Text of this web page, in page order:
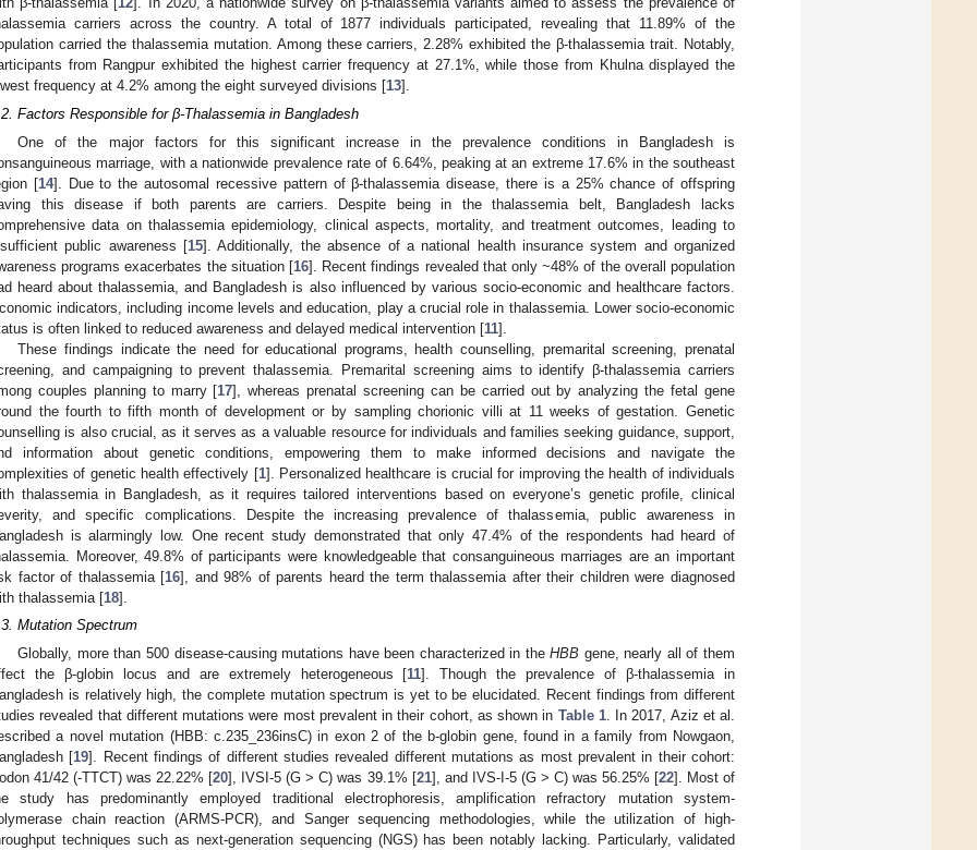
carriers across the country. A total of 1877 individuals participated, revealing that 11.89% of the
carried the thalassemia mutation. Among these carriers, 2.28% exhibited the β-thalassemia trait. Notably,
from Rangpur exhibited the highest carrier frequency at 27.1%, while those from Khulna displayed the
frequency at 4.2% among the eight surveyed divisions [13].
Factors Responsible for β-Thalassemia in Bangladesh
One of the major factors for this significant increase in the prevalence conditions in Bangladesh is
marriage, with a nationwide prevalence rate of 6.64%, peaking at an extreme 17.6% in the southeast
[14]. Due to the autosomal recessive pattern of β-thalassemia disease, there is a 25% chance of offspring
this disease if both parents are carriers. Despite being in the thalassemia belt, Bangladesh lacks
data on thalassemia epidemiology, clinical aspects, mortality, and treatment outcomes, leading to
public awareness [15]. Additionally, the absence of a national health insurance system and organized
programs exacerbates the situation [16]. Recent findings revealed that only ~48% of the overall population
heard about thalassemia, and Bangladesh is also influenced by various socio-economic and healthcare factors.
indicators, including income levels and education, play a crucial role in thalassemia. Lower socio-economic
is often linked to reduced awareness and delayed medical intervention [11].
These findings indicate the need for educational programs, health counselling, premarital screening, prenatal
and campaigning to prevent thalassemia. Premarital screening aims to identify β-thalassemia carriers
couples planning to marry [17], whereas prenatal screening can be carried out by analyzing the fetal gene
the fourth to fifth month of development or by sampling chorionic villi at 11 weeks of gestation. Genetic
is also crucial, as it serves as a valuable resource for individuals and families seeking guidance, support,
information about genetic conditions, empowering them to make informed decisions and navigate the
of genetic health effectively [1]. Personalized healthcare is crucial for improving the health of individuals
thalassemia in Bangladesh, as it requires tailored interventions based on everyone’s genetic profile, clinical
and specific complications. Despite the increasing prevalence of thalassemia, public awareness in
is alarmingly low. One recent study demonstrated that only 47.4% of the respondents had heard of
Moreover, 49.8% of participants were knowledgeable that consanguineous marriages are an important
factor of thalassemia [16], and 98% of parents heard the term thalassemia after their children were diagnosed
thalassemia [18].
Mutation Spectrum
Globally, more than 500 disease-causing mutations have been characterized in theHBB gene, nearly all of them
the β-globin locus and are extremely heterogeneous [11]. Though the prevalence of β-thalassemia in
is relatively high, the complete mutation spectrum is yet to be elucidated. Recent findings from different
revealed that different mutations were most prevalent in their cohort, as shown in Table 1. In 2017, Aziz et al.
a novel mutation (HBB: c.235_236insC) in exon 2 of the b-globin gene, found in a family from Nowgaon,
[19]. Recent findings of different studies revealed different mutations as most prevalent in their cohort:
41/42 (-TTCT) was 22.22% [20], IVSI-5 (G > C) was 39.1% [21], and IVS-I-5 (G > C) was 56.25% [22]. Most of
study has predominantly employed traditional electrophoresis, amplification refractory mutation system-
chain reaction (ARMS-PCR), and Sanger sequencing methodologies, while the utilization of high-
techniques such as next-generation sequencing (NGS) has been notably lacking. Particularly, validated